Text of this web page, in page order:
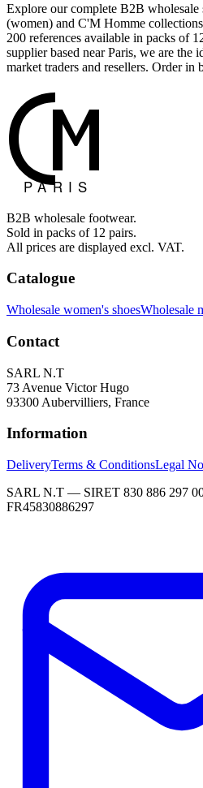
Explore our complete B2B
(women) and C'M Homme
200 references available in packs of
supplier based near Paris, we are the
market traders and resellers. Order in
B2B wholesale footwear.
Sold in packs of 12 pairs.
All prices are displayed excl. VAT.
Catalogue
Wholesale women's shoesWholesale
Contact
SARL N.T
73 Avenue Victor Hugo
93300 Aubervilliers, France
Information
DeliveryTerms & ConditionsLegal
SARL N.T — SIRET 830 886 297
FR45830886297